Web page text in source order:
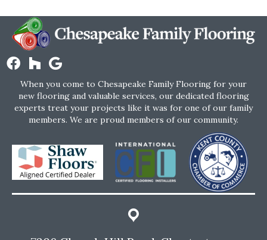
When you come to Chesapeake Family Flooring for your
new flooring and valuable services, our dedicated flooring
experts treat your projects like it was for one of our family
members. We are proud members of our community.